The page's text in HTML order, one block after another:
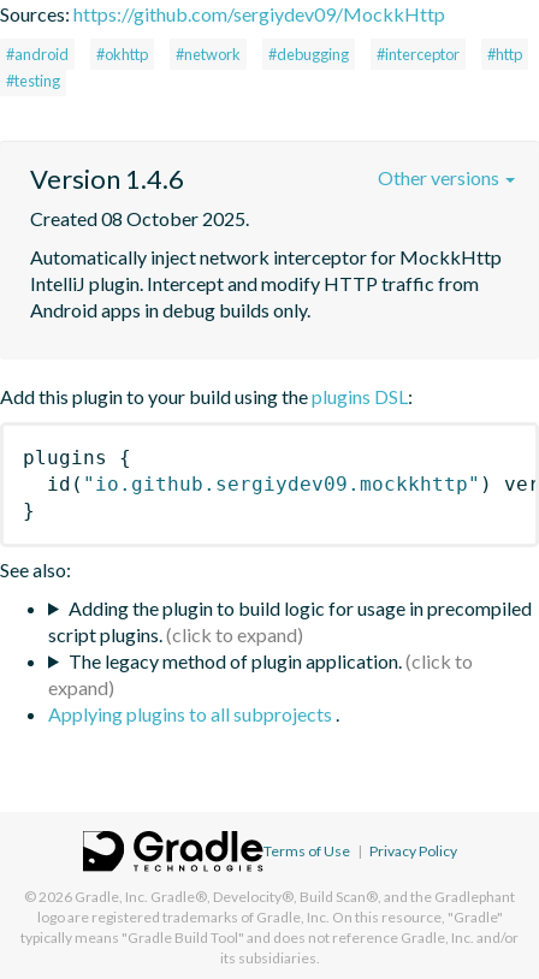
Sources: https://github.com/sergiydev09/MockkHttp
#android #okhttp #network #debugging #interceptor
#http
#testing
Version 1.4.6
Created 08 October 2025.
Automatically inject network interceptor for MockkHttp
IntelliJ plugin. Intercept and modify HTTP traffic from
Android apps in debug builds only.
Other versions
Add this plugin to your build using theplugins DSL:
plugins
{
id ( "io.github.sergiydev09.mockkhttp" )
}
See also:
Adding the plugin to build logic for usage in precompiled
script plugins.
The legacy method of plugin application.
Applying plugins to all subprojects .
Terms of Use | Privacy Policy
© 2026 Gradle, Inc. Gradle®, Develocity®, Build Scan®, and the Gradlephant
logo are registered trademarks of Gradle, Inc. On this resource, "Gradle"
typically means "Gradle Build Tool" and does not reference Gradle, Inc. and/or
its subsidiaries.